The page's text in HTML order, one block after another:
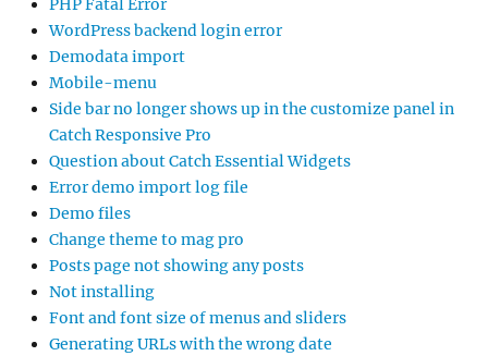
PHP Fatal Error
WordPress backend login error
Demodata import
Mobile-menu
Side bar no longer shows up in the customize panel in
Catch Responsive Pro
Question about Catch Essential Widgets
Error demo import log file
Demo files
Change theme to mag pro
Posts page not showing any posts
Not installing
Font and font size of menus and sliders
Generating URLs with the wrong date